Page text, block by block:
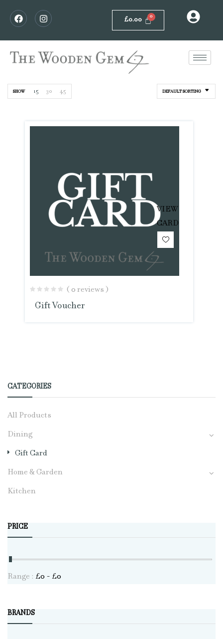
£0.00
CATEGORIES
All Products
Dining
Gift Card
Home & Garden
Kitchen
PRICE
Range : £0 - £0
BRANDS
DEFAULT SORTING
SHOW 15 30 45
VIEW
CARD
( 0 reviews )
Gift Voucher